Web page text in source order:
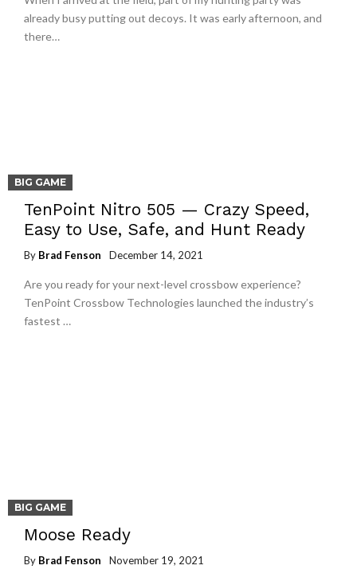
already busy putting out decoys. It was early afternoon, and
there…
BIG GAME
TenPoint Nitro 505 — Crazy Speed,
Easy to Use, Safe, and Hunt Ready
By Brad Fenson December 14, 2021
Are you ready for your next-level crossbow experience?
TenPoint Crossbow Technologies launched the industry’s
fastest …
BIG GAME
Moose Ready
By Brad Fenson November 19, 2021